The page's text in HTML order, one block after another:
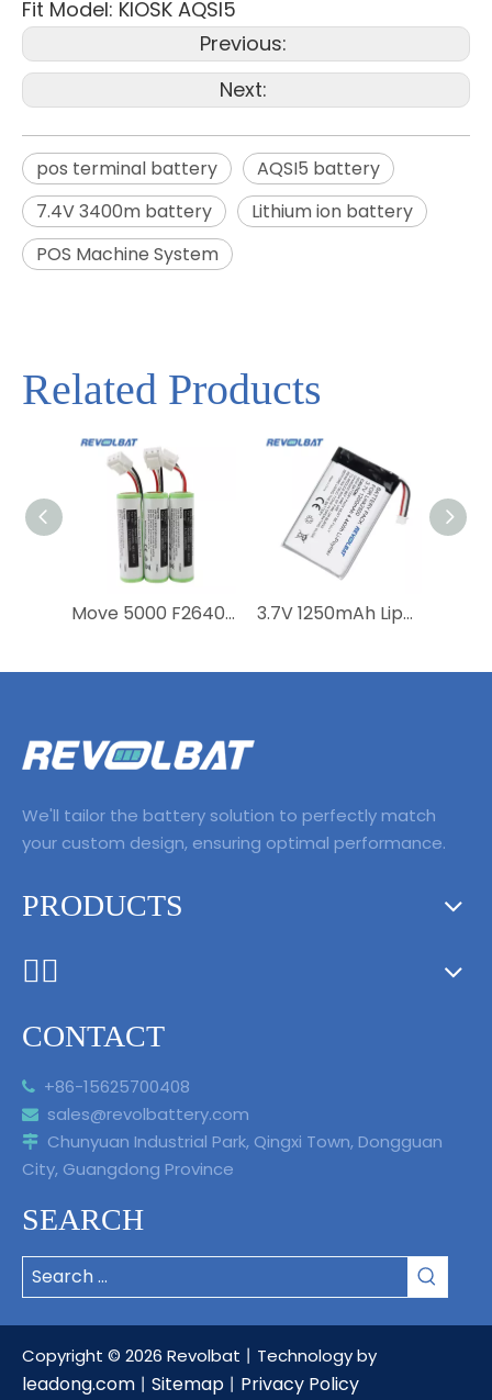
Fit Model: KIOSK AQSI5
Previous:
Next:
pos terminal battery
AQSI5 battery
7.4V 3400m battery
Lithium ion battery
POS Machine System
Related Products
Move 5000 F26402376 Li-ion 18650 Battery for Ingenico Move5000 WTS POS Machine Battery 3.7V 1250mAh Lipo EVE P0750-LF Battery for Payment Terminal Ingenico Link2500 Link 2500
We'll tailor the battery solution to perfectly match
your custom design, ensuring optimal performance.
PRODUCTS
CONTACT
 +86-15625700408
 sales@revolbattery.com
 Chunyuan Industrial Park, Qingxi Town, Dongguan
City, Guangdong Province
SEARCH
Copyright © 2026 Revolbat丨Technology by
leadong.com 丨 Sitemap 丨 Privacy Policy